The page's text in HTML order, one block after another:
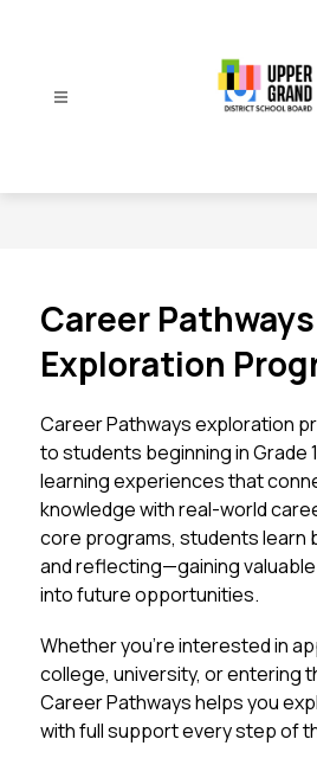
Career Pathways
Exploration
Career Pathways exploration
to students beginning in Grade
learning experiences that
knowledge with real-world
core programs, students learn
and reflecting—gaining
into future opportunities.
Whether you’re interested in
college, university, or entering
Career Pathways helps you
with full support every step of